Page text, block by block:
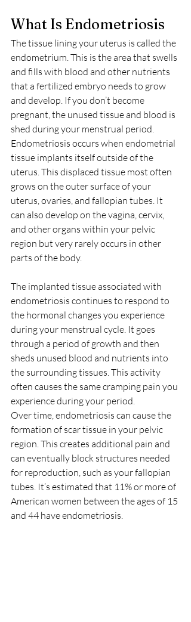
What Is Endometriosis
The tissue lining your uterus is called the
endometrium. This is the area that swells
and fills with blood and other nutrients
that a fertilized embryo needs to grow
and develop. If you don’t become
pregnant, the unused tissue and blood is
shed during your menstrual period.
Endometriosis occurs when endometrial
tissue implants itself outside of the
uterus. This displaced tissue most often
grows on the outer surface of your
uterus, ovaries, and fallopian tubes. It
can also develop on the vagina, cervix,
and other organs within your pelvic
region but very rarely occurs in other
parts of the body.
The implanted tissue associated with
endometriosis continues to respond to
the hormonal changes you experience
during your menstrual cycle. It goes
through a period of growth and then
sheds unused blood and nutrients into
the surrounding tissues. This activity
often causes the same cramping pain you
experience during your period.
Over time, endometriosis can cause the
formation of scar tissue in your pelvic
region. This creates additional pain and
can eventually block structures needed
for reproduction, such as your fallopian
tubes. It’s estimated that 11% or more of
American women between the ages of 15
and 44 have endometriosis.